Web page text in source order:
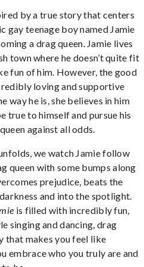
by a true story that centers
gay teenage boy named Jamie
a drag queen. Jamie lives
town where he doesn’t quite fit
fun of him. However, the good
loving and supportive
way he is, she believes in him
true to himself and pursue his
against all odds.
we watch Jamie follow
queen with some bumps along
prejudice, beats the
and into the spotlight.
is filled with incredibly fun,
singing and dancing, drag
that makes you feel like
embrace who you truly are and